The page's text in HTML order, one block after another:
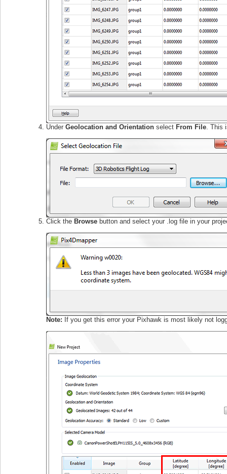
Under Geolocation and Orientation select From File. This
Click the Browse button and select your .log file in your
Note: If you get this error your Pixhawk is most likely not